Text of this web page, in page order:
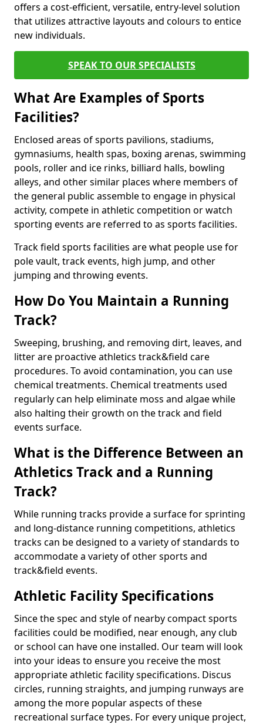
offers a cost-efficient, versatile, entry-level solution
that utilizes attractive layouts and colours to entice
new individuals.
SPEAK TO OUR SPECIALISTS
What Are Examples of Sports
Facilities?
Enclosed areas of sports pavilions, stadiums,
gymnasiums, health spas, boxing arenas, swimming
pools, roller and ice rinks, billiard halls, bowling
alleys, and other similar places where members of
the general public assemble to engage in physical
activity, compete in athletic competition or watch
sporting events are referred to as sports facilities.
Track field sports facilities are what people use for
pole vault, track events, high jump, and other
jumping and throwing events.
How Do You Maintain a Running
Track?
Sweeping, brushing, and removing dirt, leaves, and
litter are proactive athletics track&field care
procedures. To avoid contamination, you can use
chemical treatments. Chemical treatments used
regularly can help eliminate moss and algae while
also halting their growth on the track and field
events surface.
What is the Difference Between an
Athletics Track and a Running
Track?
While running tracks provide a surface for sprinting
and long-distance running competitions, athletics
tracks can be designed to a variety of standards to
accommodate a variety of other sports and
track&field events.
Athletic Facility Specifications
Since the spec and style of nearby compact sports
facilities could be modified, near enough, any club
or school can have one installed. Our team will look
into your ideas to ensure you receive the most
appropriate athletic facility specifications. Discus
circles, running straights, and jumping runways are
among the more popular aspects of these
recreational surface types. For every unique project,